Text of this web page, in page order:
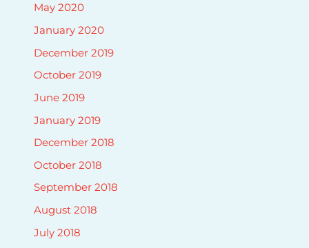
May 2020
January 2020
December 2019
October 2019
June 2019
January 2019
December 2018
October 2018
September 2018
August 2018
July 2018